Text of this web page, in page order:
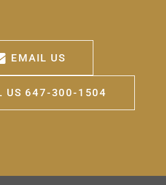
EMAIL US
US 647-300-1504